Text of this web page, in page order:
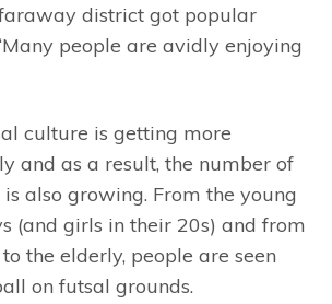
district got popular
people are avidly enjoying
culture is getting more
and as a result, the number of
also growing. From the young
(and girls in their 20s) and from
the elderly, people are seen
on futsal grounds.